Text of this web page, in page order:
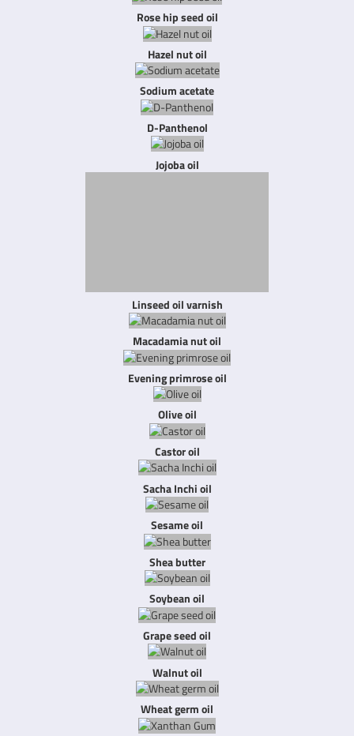
Rose hip seed oil
Hazel nut oil
Sodium acetate
D-Panthenol
Jojoba oil
Linseed oil varnish
Macadamia nut oil
Evening primrose oil
Olive oil
Castor oil
Sacha Inchi oil
Sesame oil
Shea butter
Soybean oil
Grape seed oil
Walnut oil
Wheat germ oil